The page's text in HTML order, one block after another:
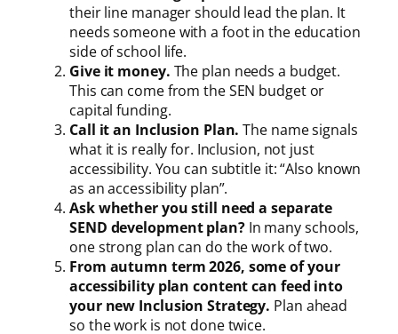
their line manager should lead the plan. It
needs someone with a foot in the education
side of school life.
Give it money. The plan needs a budget.
This can come from the SEN budget or
capital funding.
Call it an Inclusion Plan. The name signals
what it is really for. Inclusion, not just
accessibility. You can subtitle it: “Also known
as an accessibility plan”.
Ask whether you still need a separate
SEND development plan?In many schools,
one strong plan can do the work of two.
From autumn term 2026, some of your
accessibility plan content can feed into
your new Inclusion Strategy. Plan ahead
so the work is not done twice.